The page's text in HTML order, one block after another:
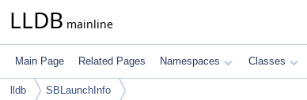
LLDB mainline
Main Page Related Pages Namespaces Classes
lldb SBLaunchInfo